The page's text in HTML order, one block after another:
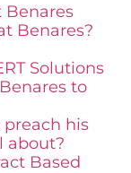
Benares
Benares?
Solutions
to
his
about?
Based